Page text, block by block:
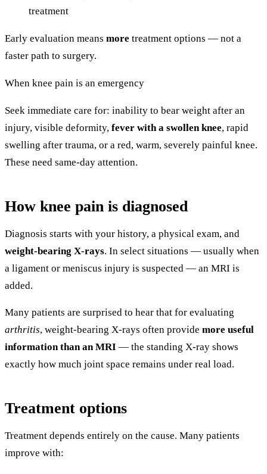
treatment
Early evaluation means more treatment options — not a
faster path to surgery.
When knee pain is an emergency
Seek immediate care for: inability to bear weight after an
injury, visible deformity, fever with a swollen knee, rapid
swelling after trauma, or a red, warm, severely painful knee.
These need same-day attention.
How knee pain is diagnosed
Diagnosis starts with your history, a physical exam, and
weight-bearing X-rays. In select situations — usually when
a ligament or meniscus injury is suspected — an MRI is
added.
Many patients are surprised to hear that for evaluating
arthritis, weight-bearing X-rays often provide more useful
information than an MRI — the standing X-ray shows
exactly how much joint space remains under real load.
Treatment options
Treatment depends entirely on the cause. Many patients
improve with: